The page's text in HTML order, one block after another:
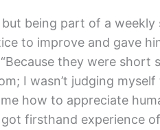
being part of a
to improve and gave
they were short
I wasn’t judging
how to appreciate
firsthand experience